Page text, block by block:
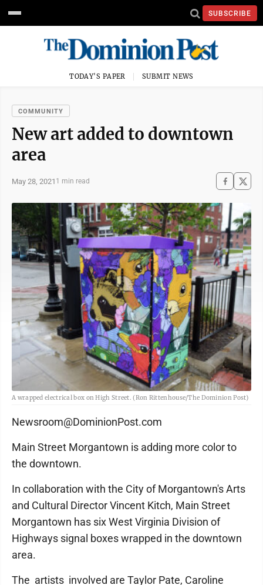
SUBSCRIBE
TODAY'S PAPER SUBMIT NEWS
COMMUNITY
New art added to downtown
area
May 28, 2021 1 min read
A wrapped electrical box on High Street. (Ron Rittenhouse/The Dominion Post)
Newsroom@DominionPost.com
Main Street Morgantown is adding more color to
the downtown.
In collaboration with the City of Morgantown's Arts
and Cultural Director Vincent Kitch, Main Street
Morgantown has six West Virginia Division of
Highways signal boxes wrapped in the downtown
area.
The artists involved are Taylor Pate, Caroline